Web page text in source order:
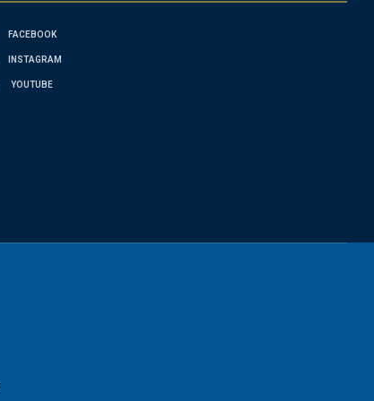
FACEBOOK
INSTAGRAM
YOUTUBE